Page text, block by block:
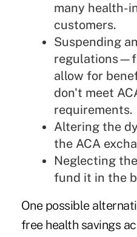
many health-
customers.
Suspending
allow for
don't meet
requirements.
Altering the
the ACA
Neglecting
fund it in the
One possible
free health savings